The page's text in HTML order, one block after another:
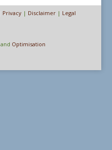
Privacy| Disclaimer| Legal
and Optimisation